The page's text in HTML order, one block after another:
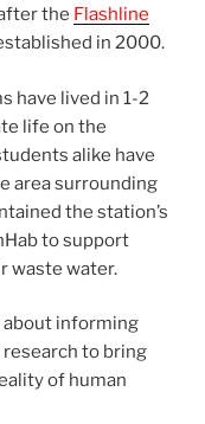
the Flashline
in 2000.
have lived in 1-2
life on the
alike have
area surrounding
the station’s
to support
waste water.
about informing
to bring
of human